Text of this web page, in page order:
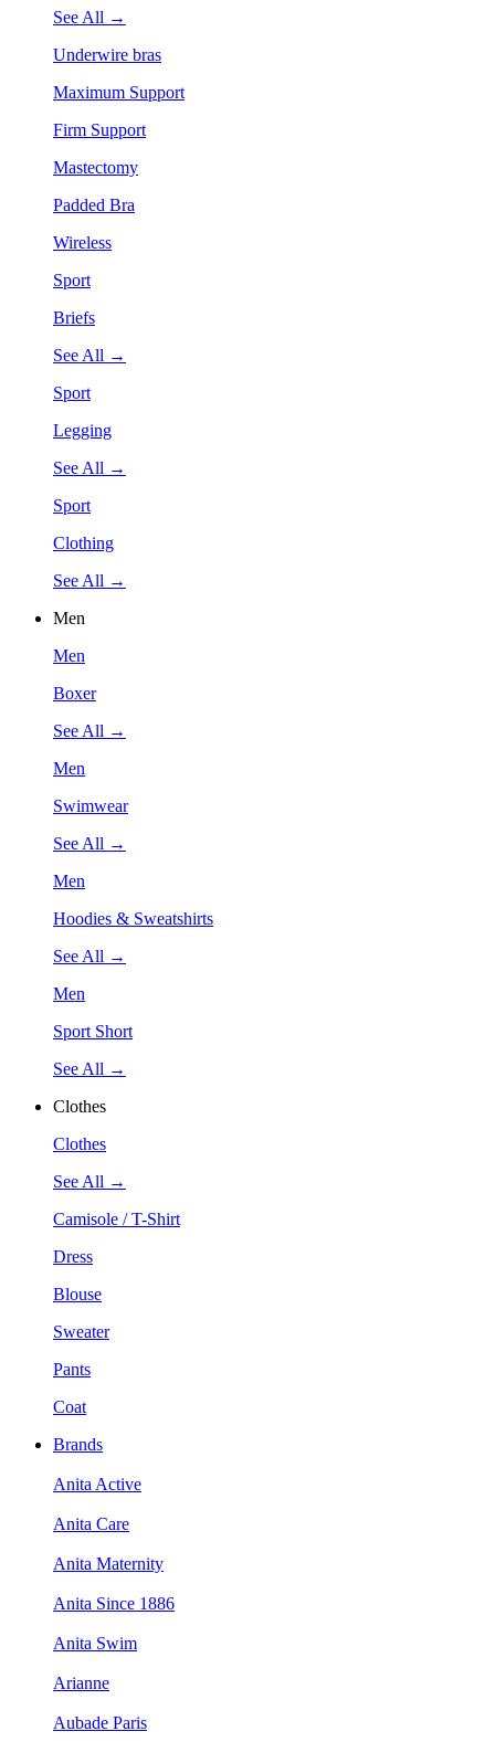
See All →
Underwire bras
Maximum Support
Firm Support
Mastectomy
Padded Bra
Wireless
Sport
Briefs
See All →
Sport
Legging
See All →
Sport
Clothing
See All →
Men
Men
Boxer
See All →
Men
Swimwear
See All →
Men
Hoodies & Sweatshirts
See All →
Men
Sport Short
See All →
Clothes
Clothes
See All →
Camisole / T-Shirt
Dress
Blouse
Sweater
Pants
Coat
Brands
Anita Active
Anita Care
Anita Maternity
Anita Since 1886
Anita Swim
Arianne
Aubade Paris